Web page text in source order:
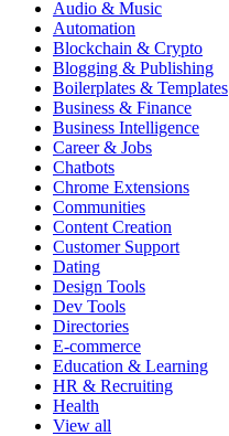
Audio & Music
Automation
Blockchain & Crypto
Blogging & Publishing
Boilerplates & Templates
Business & Finance
Business Intelligence
Career & Jobs
Chatbots
Chrome Extensions
Communities
Content Creation
Customer Support
Dating
Design Tools
Dev Tools
Directories
E-commerce
Education & Learning
HR & Recruiting
Health
View all